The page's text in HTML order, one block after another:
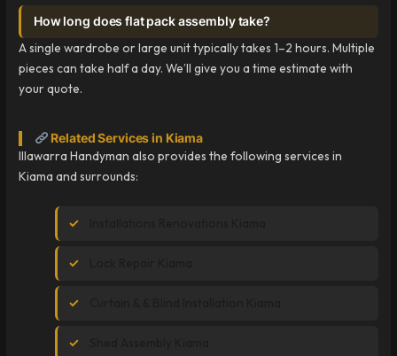
How long does flat pack assembly take?
A single wardrobe or large unit typically takes 1–2 hours. Multiple
pieces can take half a day. We’ll give you a time estimate with
your quote.
Related Services in Kiama
Illawarra Handyman also provides the following services in
Kiama and surrounds: